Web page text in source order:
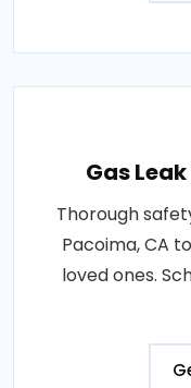
Gas
Thorough
Pacoima, CA
loved ones.